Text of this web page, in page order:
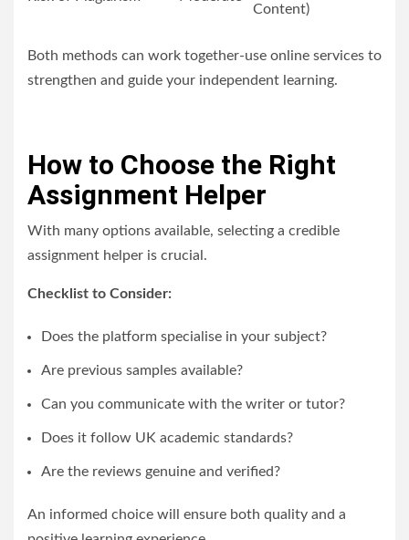
Content)
Both methods can work together-use online services to
strengthen and guide your independent learning.
How to Choose the Right
Assignment Helper
With many options available, selecting a credible
assignment helper is crucial.
Checklist to Consider:
Does the platform specialise in your subject?
Are previous samples available?
Can you communicate with the writer or tutor?
Does it follow UK academic standards?
Are the reviews genuine and verified?
An informed choice will ensure both quality and a